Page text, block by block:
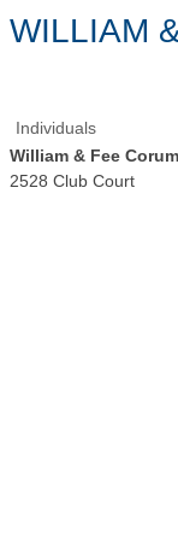
WILLIAM
Individuals
William & Fee Corum
2528 Club Court